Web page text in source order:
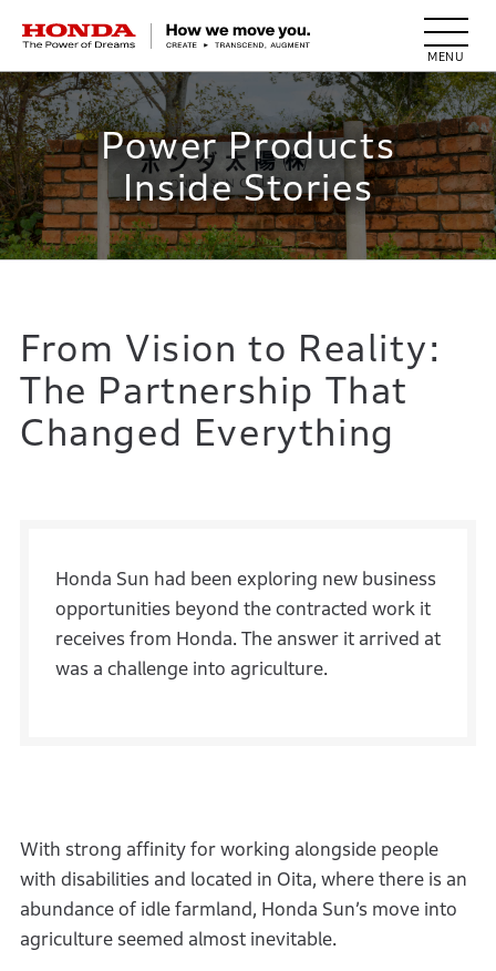
HONDA The Power of Dreams
Power Products
Inside Stories
From Vision to Reality:
The Partnership That
Changed Everything
Honda Sun had been exploring new business
opportunities beyond the contracted work it
receives from Honda. The answer it arrived at
was a challenge into agriculture.
With strong affinity for working alongside people
with disabilities and located in Oita, where there is an
abundance of idle farmland, Honda Sun’s move into
agriculture seemed almost inevitable.